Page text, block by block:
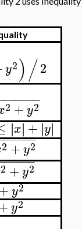
y2)/2
2 + y2
−
−−−−−
∣
∣x∣
∣+∣
∣y∣
∣
2 +y2
−
−−−−
2 +y2
−
−−−−
y2
y2